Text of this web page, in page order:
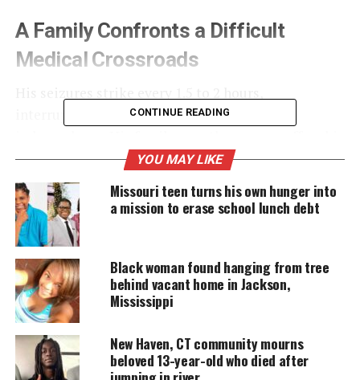
A Family Confronts a Difficult
Medical Crossroads
interrupting daily routines and limiting his
only real chance at a safer, more stable life.
UNHEARD VOICES
Support independent storytelling that
amplifies voices too often ignored. Your
donation keeps our stories alive and
DONATE TODAY
CONTINUE READING
YOU MAY LIKE
Missouri teen turns his own hunger into
a mission to erase school lunch debt
Black woman found hanging from tree
behind vacant home in Jackson,
Mississippi
New Haven, CT community mourns
beloved 13-year-old who died after